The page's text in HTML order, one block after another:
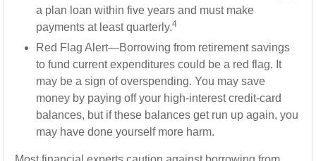
a plan loan within five years and must make
payments at least quarterly.4
Red Flag Alert—Borrowing from retirement savings
to fund current expenditures could be a red flag. It
may be a sign of overspending. You may save
money by paying off your high-interest credit-card
balances, but if these balances get run up again, you
may have done yourself more harm.